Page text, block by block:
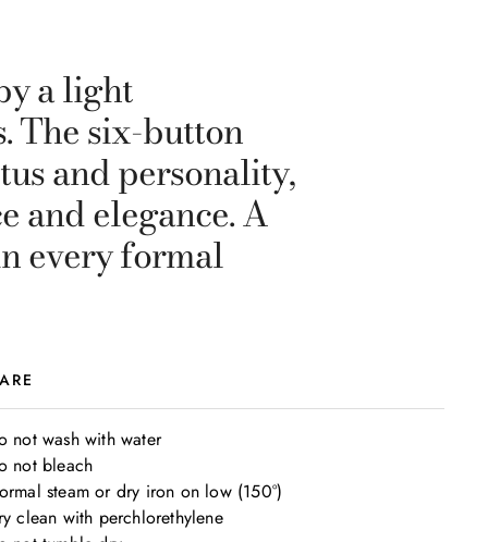
a light
The six-button
and personality,
and elegance. A
every formal
not wash with water
not bleach
steam or dry iron on low (150°)
clean with perchlorethylene